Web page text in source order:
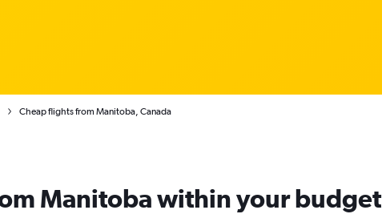
Cheap flights from Manitoba, Canada
Manitoba within your budget